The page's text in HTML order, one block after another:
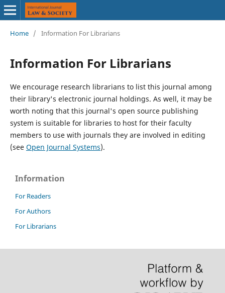
Home / Information For Librarians
Information For Librarians
We encourage research librarians to list this journal among
their library's electronic journal holdings. As well, it may be
worth noting that this journal's open source publishing
system is suitable for libraries to host for their faculty
members to use with journals they are involved in editing
(see Open Journal Systems).
Information
For Readers
For Authors
For Librarians